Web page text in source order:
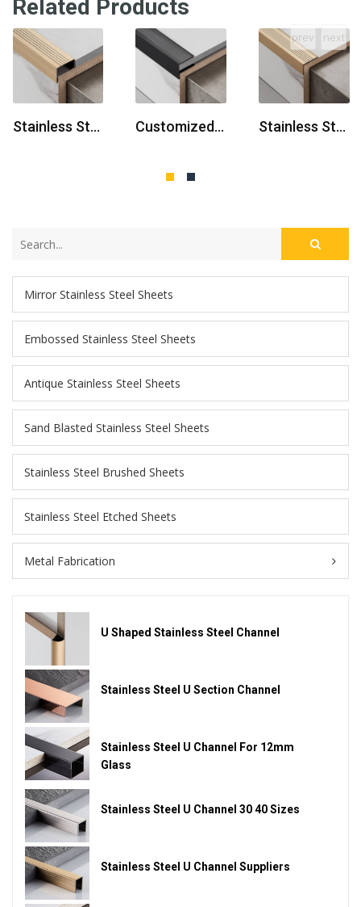
Related Products
Stainless Steel L U-Shaped Customized Stainless Steel Profiles Stainless Steel Flooring Profiles
prev next
Mirror Stainless Steel Sheets
Embossed Stainless Steel Sheets
Antique Stainless Steel Sheets
Sand Blasted Stainless Steel Sheets
Stainless Steel Brushed Sheets
Stainless Steel Etched Sheets
Metal Fabrication
U Shaped Stainless Steel Channel
Stainless Steel U Section Channel
Stainless Steel U Channel For 12mm
Glass
Stainless Steel U Channel 30 40 Sizes
Stainless Steel U Channel Suppliers